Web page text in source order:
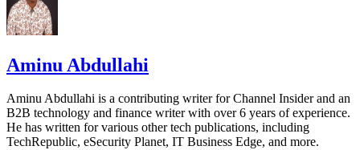
Aminu Abdullahi
Aminu Abdullahi is a contributing writer for Channel Insider and an
B2B technology and finance writer with over 6 years of experience.
He has written for various other tech publications, including
TechRepublic, eSecurity Planet, IT Business Edge, and more.